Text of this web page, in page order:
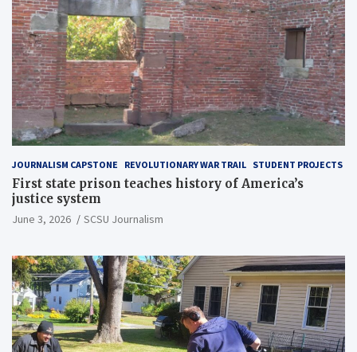
JOURNALISM CAPSTONE REVOLUTIONARY WAR TRAIL STUDENT PROJECTS
First state prison teaches history of America’s
justice system
June 3, 2026 SCSU Journalism